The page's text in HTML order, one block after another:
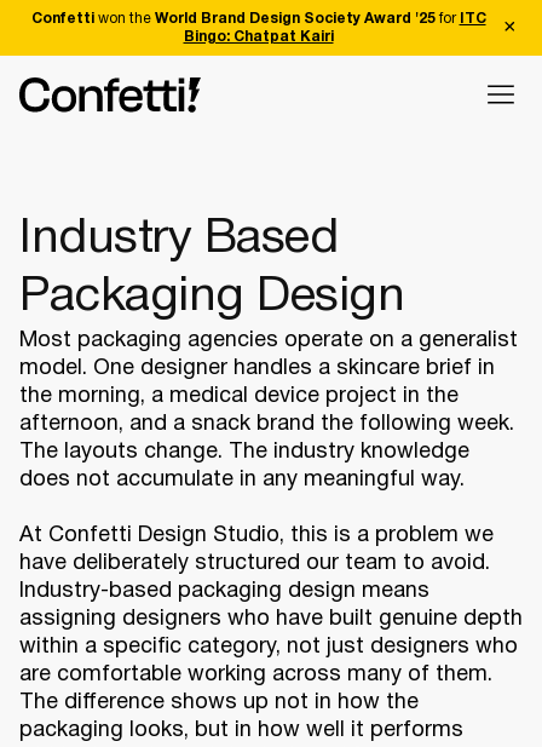
Confettiwon the World Brand Design Society Award '25for
ITC
Bingo: Chatpat Kairi
Industry Based
Packaging Design
Most packaging agencies operate on a generalist
model. One designer handles a skincare brief in
the morning, a medical device project in the
afternoon, and a snack brand the following week.
The layouts change. The industry knowledge
does not accumulate in any meaningful way.
At Confetti Design Studio, this is a problem we
have deliberately structured our team to avoid.
Industry-based packaging design means
assigning designers who have built genuine depth
within a specific category, not just designers who
are comfortable working across many of them.
The difference shows up not in how the
packaging looks, but in how well it performs